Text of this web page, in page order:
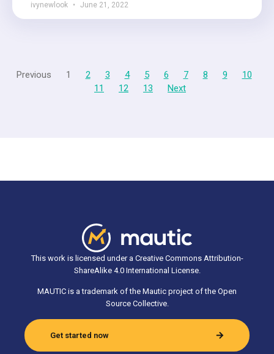
ivynewlook June 21, 2022
Previous 1 2 3 4 5 6 7 8 9
10
11
12 13 Next
This work is licensed under a Creative Commons Attribution-
ShareAlike 4.0 International License.
MAUTIC is a trademark of the Mautic project of the Open
Source Collective.
Get started now